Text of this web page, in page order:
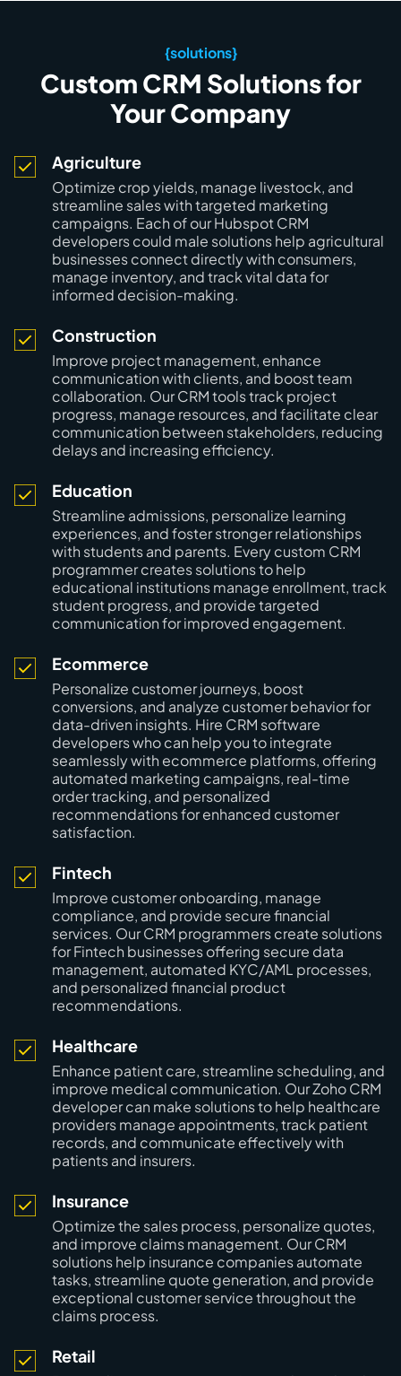
{solutions}
Custom CRM Solutions for
Your Company
Agriculture
Optimize crop yields, manage livestock, and
streamline sales with targeted marketing
campaigns. Each of our Hubspot CRM
developers could male solutions help agricultural
businesses connect directly with consumers,
manage inventory, and track vital data for
informed decision-making.
Construction
Improve project management, enhance
communication with clients, and boost team
collaboration. Our CRM tools track project
progress, manage resources, and facilitate clear
communication between stakeholders, reducing
delays and increasing efficiency.
Education
Streamline admissions, personalize learning
experiences, and foster stronger relationships
with students and parents. Every custom CRM
programmer creates solutions to help
educational institutions manage enrollment, track
student progress, and provide targeted
communication for improved engagement.
Ecommerce
Personalize customer journeys, boost
conversions, and analyze customer behavior for
data-driven insights. Hire CRM software
developers who can help you to integrate
seamlessly with ecommerce platforms, offering
automated marketing campaigns, real-time
order tracking, and personalized
recommendations for enhanced customer
satisfaction.
Fintech
Improve customer onboarding, manage
compliance, and provide secure financial
services. Our CRM programmers create solutions
for Fintech businesses offering secure data
management, automated KYC/AML processes,
and personalized financial product
recommendations.
Healthcare
Enhance patient care, streamline scheduling, and
improve medical communication. Our Zoho CRM
developer can make solutions to help healthcare
providers manage appointments, track patient
records, and communicate effectively with
patients and insurers.
Insurance
Optimize the sales process, personalize quotes,
and improve claims management. Our CRM
solutions help insurance companies automate
tasks, streamline quote generation, and provide
exceptional customer service throughout the
claims process.
Retail